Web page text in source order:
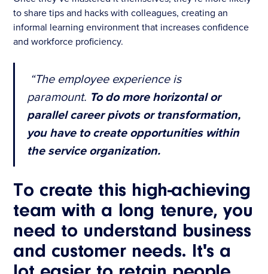
to share tips and hacks with colleagues, creating an
informal learning environment that increases confidence
and workforce proficiency.
“The employee experience is
paramount. To do more horizontal or
parallel career pivots or transformation,
you have to create opportunities within
the service organization.
To create this high-achieving
team with a long tenure, you
need to understand business
and customer needs. It's a